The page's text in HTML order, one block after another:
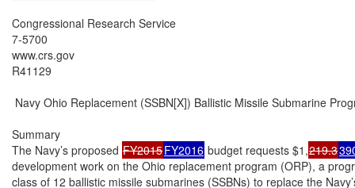
Congressional Research Service
7-5700
www.crs.gov
R41129
Navy Ohio Replacement (SSBN[X]) Ballistic Missile Submarine
Summary
The Navy’s proposed FY2015FY2016 budget requests $1,219.3
development work on the Ohio replacement program (ORP), a